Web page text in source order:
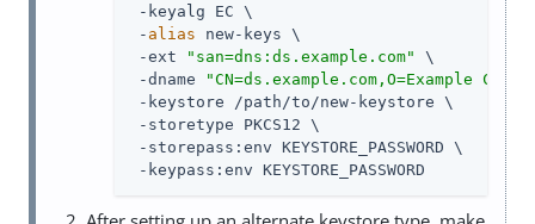
-keyalg EC \
- alias new-keys \
-ext
"san=dns:ds.example.com"
\
-dname
"CN=ds.example.com,O=Example
-keystore /path/to/new-keystore \
-storetype PKCS12 \
-storepass:env KEYSTORE_PASSWORD \
-keypass:env KEYSTORE_PASSWORD